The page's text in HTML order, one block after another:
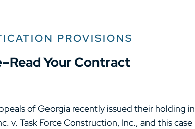
PROVISIONS
Your Contract
of Georgia recently issued their holding in
v. Task Force Construction, Inc., and this case